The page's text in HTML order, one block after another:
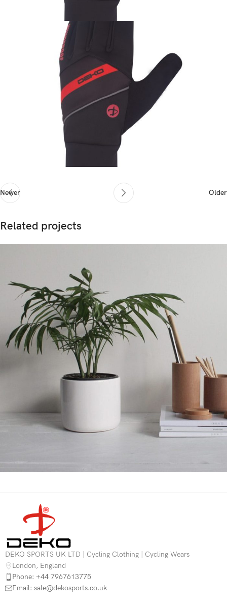
Newer Older
Related projects
DEKO SPORTS UK LTD | Cycling Clothing | Cycling Wears
London, England
Phone: +44 7967613775
Email: sale@dekosports.co.uk